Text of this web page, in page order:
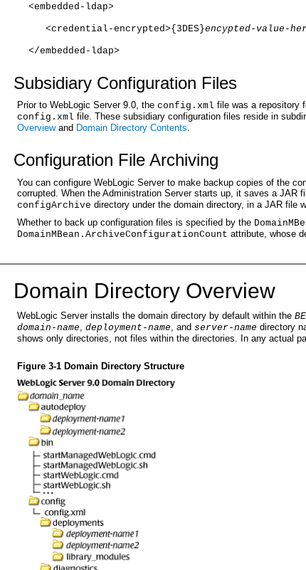
<embedded-ldap>
   <credential-encrypted>{3DES}
encypted-value-
</embedded-ldap>
Subsidiary Configuration Files
Prior to WebLogic Server 9.0, the config.xml file was a repository
config.xml file. These subsidiary configuration files reside in
Overviewand Domain Directory Contents.
Configuration File Archiving
You can configure WebLogic Server to make backup copies of the
corrupted. When the Administration Server starts up, it saves a JAR
configArchive directory under the domain directory, in a JAR file
Whether to back up configuration files is specified by the
DomainMBean.ArchiveConfigurationCount attribute, whose
Domain Directory Overview
WebLogic Server installs the domain directory by default within the
domain-name deployment-name , and server-name directory
shows only directories, not files within the directories. In any actual
Figure 3-1 Domain Directory Structure